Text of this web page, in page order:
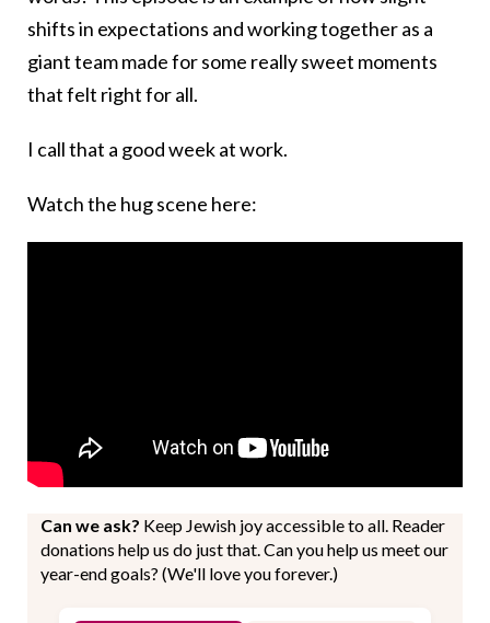
shifts in expectations and working together as a
giant team made for some really sweet moments
that felt right for all.
I call that a good week at work.
Watch the hug scene here:
Can we ask? Keep Jewish joy accessible to all. Reader
donations help us do just that. Can you help us meet our
year-end goals? (We'll love you forever.)